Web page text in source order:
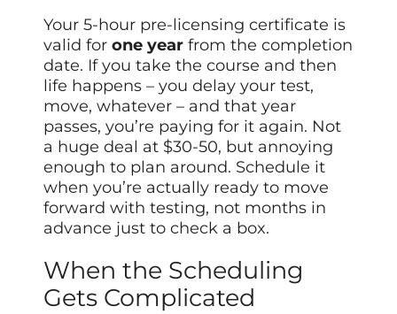
Your 5-hour pre-licensing certificate is
valid forone year from the completion
date. If you take the course and then
life happens – you delay your test,
move, whatever – and that year
passes, you’re paying for it again. Not
a huge deal at $30-50, but annoying
enough to plan around. Schedule it
when you’re actually ready to move
forward with testing, not months in
advance just to check a box.
When the Scheduling
Gets Complicated